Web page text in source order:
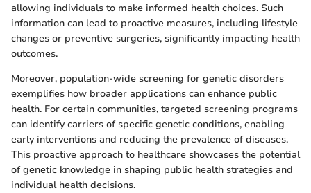
allowing individuals to make informed health choices. Such
information can lead to proactive measures, including lifestyle
changes or preventive surgeries, significantly impacting health
outcomes.
Moreover, population-wide screening for genetic disorders
exemplifies how broader applications can enhance public
health. For certain communities, targeted screening programs
can identify carriers of specific genetic conditions, enabling
early interventions and reducing the prevalence of diseases.
This proactive approach to healthcare showcases the potential
of genetic knowledge in shaping public health strategies and
individual health decisions.